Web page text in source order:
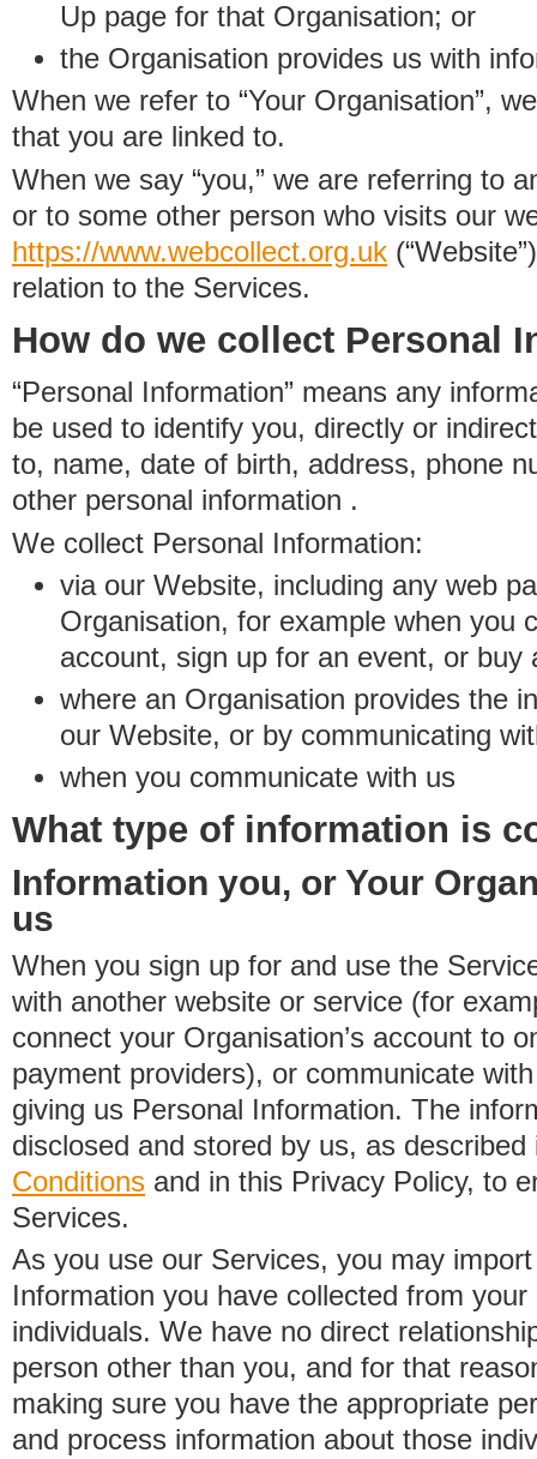
Up page for that Organisation; or
the Organisation provides us with
When we refer to “Your Organisation”,
that you are linked to.
When we say “you,” we are referring to
or to some other person who visits our
https://www.webcollect.org.uk
relation to the Services.
How do we collect Personal
“Personal Information” means any
be used to identify you, directly or
to, name, date of birth, address, phone
other personal information .
We collect Personal Information:
via our Website, including any web
Organisation, for example when you
account, sign up for an event, or buy
where an Organisation provides the
our Website, or by communicating
when you communicate with us
What type of information is
Information you, or Your
us
When you sign up for and use the
with another website or service (for
connect your Organisation’s account to
payment providers), or communicate
giving us Personal Information. The
disclosed and stored by us, as
Conditions and in this Privacy Policy, to
Services.
As you use our Services, you may
Information you have collected from
individuals. We have no direct
person other than you, and for that
making sure you have the appropriate
and process information about those